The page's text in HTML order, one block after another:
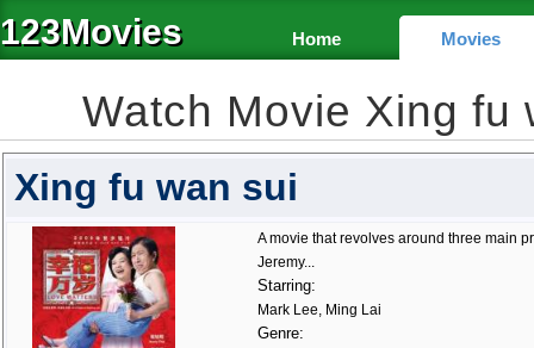
123Movies Home Movies
Watch Movie Xing fu
Xing fu wan sui
A movie that revolves around three main
Jeremy...
Starring:
Mark Lee, Ming Lai
Genre: